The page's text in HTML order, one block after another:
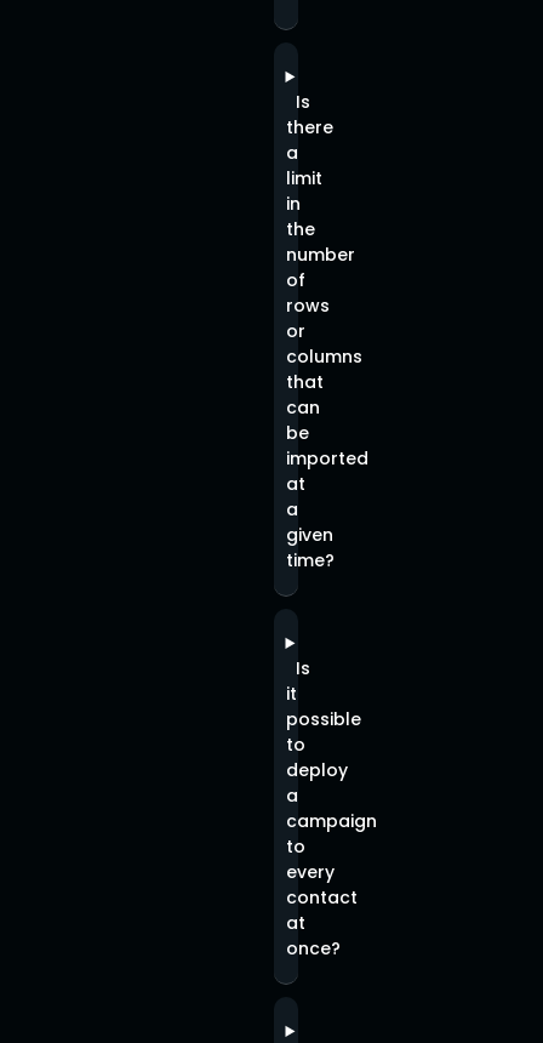
Is
there
a
limit
in
the
number
of
rows
or
columns
that
can
be
imported
at
a
given
time?
Is
it
possible
to
deploy
a
campaign
to
every
contact
at
once?